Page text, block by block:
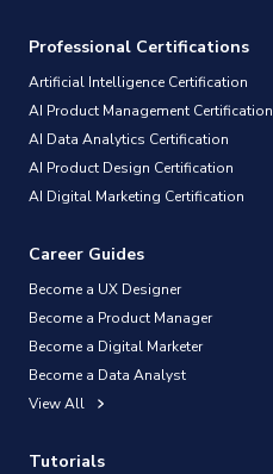
Professional Certifications
Artificial Intelligence Certification
AI Product Management Certification
AI Data Analytics Certification
AI Product Design Certification
AI Digital Marketing Certification
Career Guides
Become a UX Designer
Become a Product Manager
Become a Digital Marketer
Become a Data Analyst
View All
Tutorials